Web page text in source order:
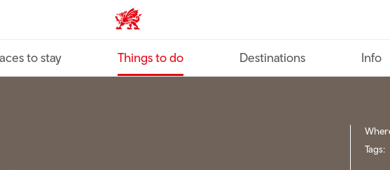
VisitWales home
to stay Things to do Destinations Info
Tags: